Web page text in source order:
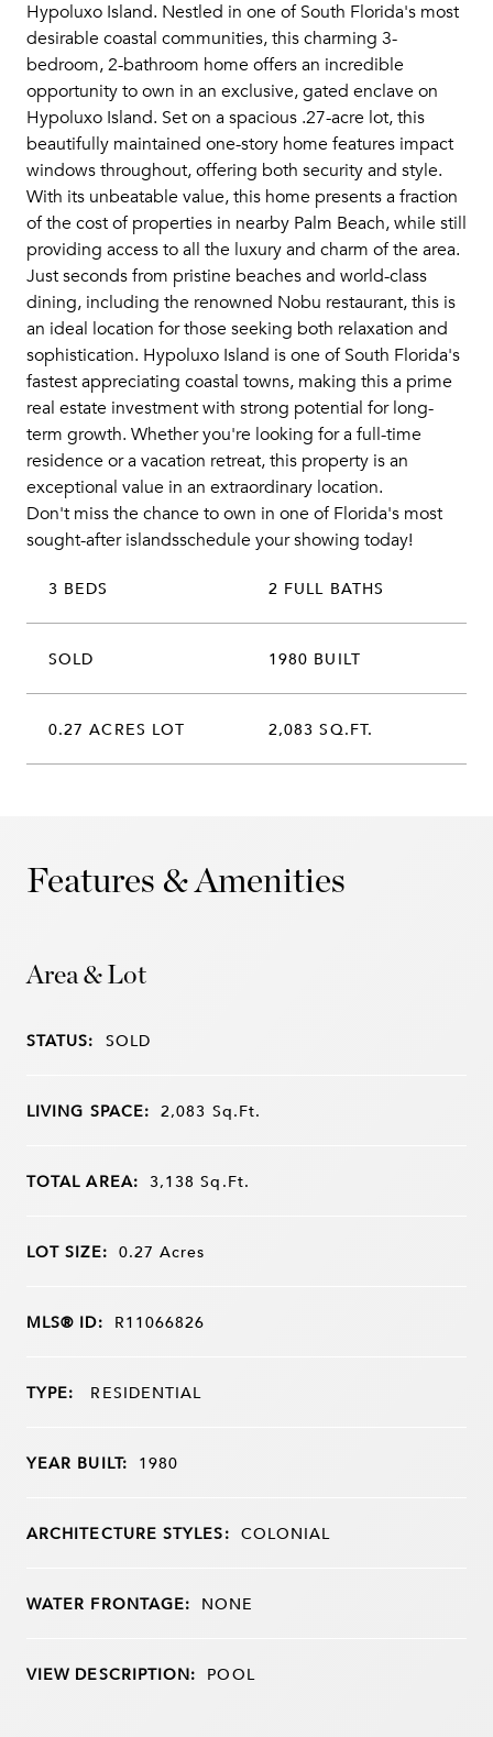
Hypoluxo Island. Nestled in one of South Florida's most
desirable coastal communities, this charming 3-
bedroom, 2-bathroom home offers an incredible
opportunity to own in an exclusive, gated enclave on
Hypoluxo Island. Set on a spacious .27-acre lot, this
beautifully maintained one-story home features impact
windows throughout, offering both security and style.
With its unbeatable value, this home presents a fraction
of the cost of properties in nearby Palm Beach, while still
providing access to all the luxury and charm of the area.
Just seconds from pristine beaches and world-class
dining, including the renowned Nobu restaurant, this is
an ideal location for those seeking both relaxation and
sophistication. Hypoluxo Island is one of South Florida's
fastest appreciating coastal towns, making this a prime
real estate investment with strong potential for long-
term growth. Whether you're looking for a full-time
residence or a vacation retreat, this property is an
exceptional value in an extraordinary location.
Don't miss the chance to own in one of Florida's most
sought-after islandsschedule your showing today!
3 BEDS 2 FULL BATHS
SOLD 1980 BUILT
0.27 ACRES LOT 2,083 SQ.FT.
Features & Amenities
Area & Lot
STATUS: SOLD
LIVING SPACE: 2,083 Sq.Ft.
TOTAL AREA: 3,138Sq.Ft.
LOT SIZE: 0.27Acres
MLS® ID: R11066826
TYPE: RESIDENTIAL
YEAR BUILT: 1980
ARCHITECTURE STYLES: COLONIAL
WATER FRONTAGE: NONE
VIEW DESCRIPTION: POOL